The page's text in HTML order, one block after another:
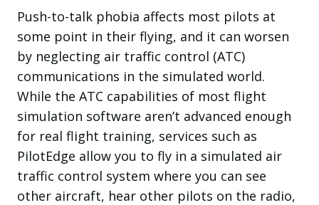
Push-to-talk phobia affects most pilots at
some point in their flying, and it can worsen
by neglecting air traffic control (ATC)
communications in the simulated world.
While the ATC capabilities of most flight
simulation software aren’t advanced enough
for real flight training, services such as
PilotEdge allow you to fly in a simulated air
traffic control system where you can see
other aircraft, hear other pilots on the radio,